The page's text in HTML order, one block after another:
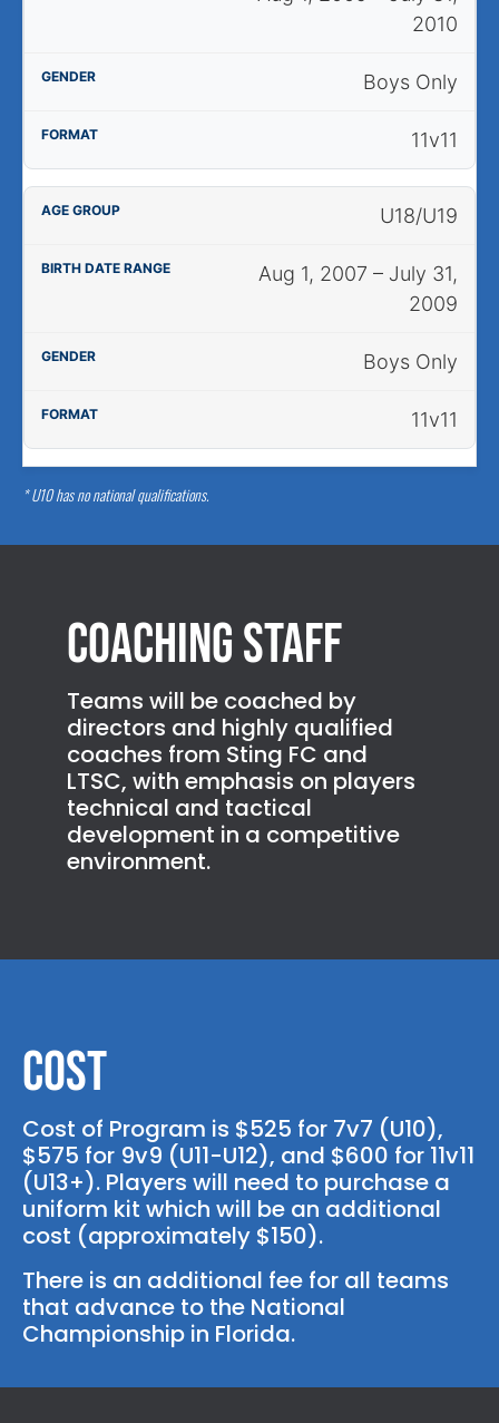
2010
Boys Only
11v11
U18/U19
Aug 1, 2007 – July 31,
2009
Boys Only
11v11
* U10 has no national qualifications.
Coaching Staff
Teams will be coached by
directors and highly qualified
coaches from Sting FC and
LTSC, with emphasis on players
technical and tactical
development in a competitive
environment.
Cost
Cost of Program is $525 for 7v7 (U10),
$575 for 9v9 (U11-U12), and $600 for 11v11
(U13+). Players will need to purchase a
uniform kit which will be an additional
cost (approximately $150).
There is an additional fee for all teams
that advance to the National
Championship in Florida.